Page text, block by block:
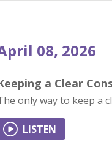
08, 2026
a Clear
only way to keep a
LISTEN